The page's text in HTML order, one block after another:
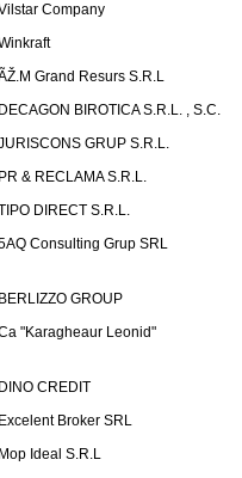
Company
Grand Resurs S.R.L
DECAGON BIROTICA S.R.L. , S.C.
GRUP S.R.L.
PR & RECLAMA S.R.L.
DIRECT S.R.L.
Consulting Grup SRL
BERLIZZO GROUP
"Karagheaur Leonid"
DINO CREDIT
Excelent Broker SRL
Mop Ideal S.R.L